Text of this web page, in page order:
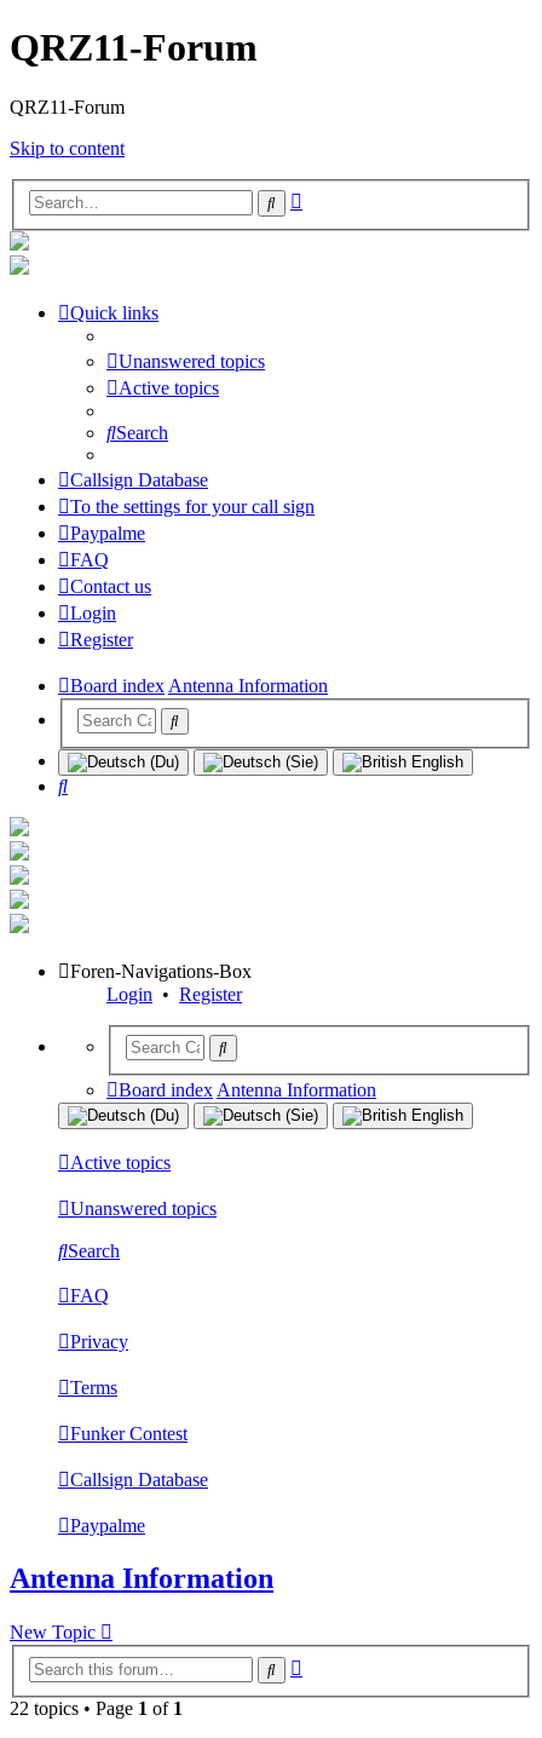
QRZ11-Forum
QRZ11-Forum
Skip to content
Search
Quick links
Unanswered topics
Active topics
Search
Callsign Database
To the settings for your call sign
Paypalme
FAQ
Contact us
Login
Register
Board indexAntenna Information
Search
Foren-Navigations-Box
Login • Register
Board index Antenna Information
Active topics
Unanswered topics
Search
FAQ
Privacy
Terms
Funker Contest
Callsign Database
Paypalme
Antenna Information
New Topic
Search
22 topics • Page 1 of 1